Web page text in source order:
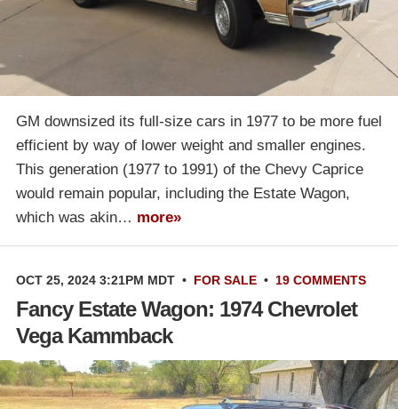
GM downsized its full-size cars in 1977 to be more fuel
efficient by way of lower weight and smaller engines.
This generation (1977 to 1991) of the Chevy Caprice
would remain popular, including the Estate Wagon,
which was akin… more»
OCT 25, 2024 3:21PM MDT • FOR SALE • 19 COMMENTS
Fancy Estate Wagon: 1974 Chevrolet
Vega Kammback